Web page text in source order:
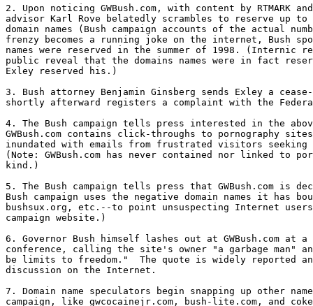
2. Upon noticing GWBush.com, with content by RTMARK
advisor Karl Rove belatedly scrambles to reserve up
domain names (Bush campaign accounts of the actual
frenzy becomes a running joke on the internet, Bush
names were reserved in the summer of 1998. (Internic
public reveal that the domains names were in fact
Exley reserved his.)
3. Bush attorney Benjamin Ginsberg sends Exley a
shortly afterward registers a complaint with the
4. The Bush campaign tells press interested in the
GWBush.com contains click-throughs to pornography
inundated with emails from frustrated visitors seeking
(Note: GWBush.com has never contained nor linked to
kind.)
5. The Bush campaign tells press that GWBush.com is
Bush campaign uses the negative domain names it has
bushsux.org, etc.--to point unsuspecting Internet
campaign website.)
6. Governor Bush himself lashes out at GWBush.com at
conference, calling the site's owner "a garbage man"
be limits to freedom."  The quote is widely reported
discussion on the Internet.
7. Domain name speculators begin snapping up other
campaign, like gwcocainejr.com, bush-lite.com, and